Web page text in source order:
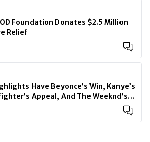
Foundation Donates $2.5 Million
Relief
Have Beyonce’s Win, Kanye’s
Appeal, And The Weeknd’s